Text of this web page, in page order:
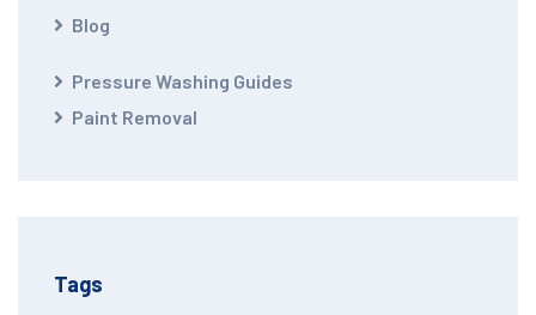
Blog
Pressure Washing Guides
Paint Removal
Tags